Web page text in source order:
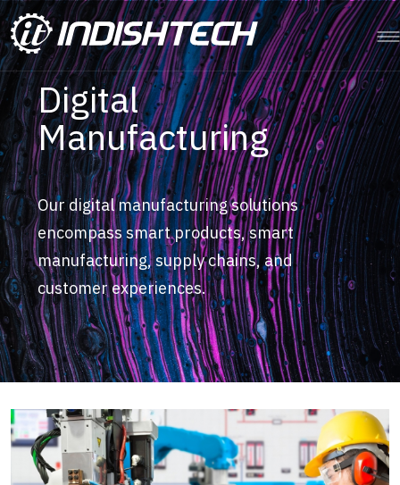
Digital
Manufacturing
Our digital manufacturing solutions
encompass smart products, smart
manufacturing, supply chains, and
customer experiences.